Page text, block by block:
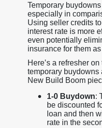
Temporary
especially in
Using seller credits
interest rate is more
even potentially
insurance for them
Here’s a refresher
temporary buydowns
New Build Boom
1-0 Buydown:
be discounted
loan and then
rate in the